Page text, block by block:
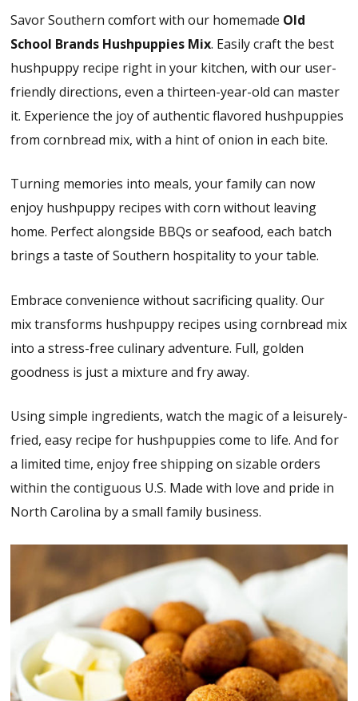
Savor Southern comfort with our homemade Old
School Brands Hushpuppies Mix. Easily craft the best
hushpuppy recipe right in your kitchen, with our user-
friendly directions, even a thirteen-year-old can master
it. Experience the joy of authentic flavored hushpuppies
from cornbread mix, with a hint of onion in each bite.
Turning memories into meals, your family can now
enjoy hushpuppy recipes with corn without leaving
home. Perfect alongside BBQs or seafood, each batch
brings a taste of Southern hospitality to your table.
Embrace convenience without sacrificing quality. Our
mix transforms hushpuppy recipes using cornbread mix
into a stress-free culinary adventure. Full, golden
goodness is just a mixture and fry away.
Using simple ingredients, watch the magic of a leisurely-
fried, easy recipe for hushpuppies come to life. And for
a limited time, enjoy free shipping on sizable orders
within the contiguous U.S. Made with love and pride in
North Carolina by a small family business.